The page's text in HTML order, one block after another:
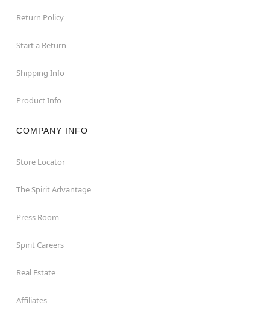
Return Policy
Start a Return
Shipping Info
Product Info
COMPANY INFO
Store Locator
The Spirit Advantage
Press Room
Spirit Careers
Real Estate
Affiliates